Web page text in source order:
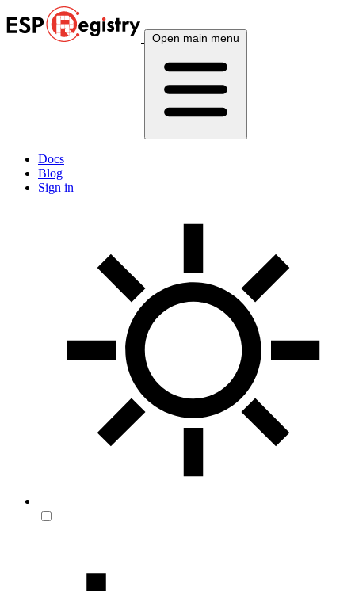
Open main menu
Docs
Blog
Sign in